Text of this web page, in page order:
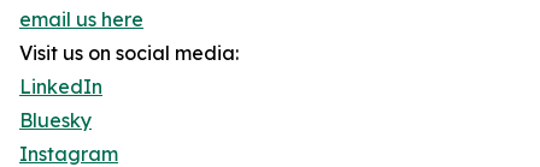
email us here
Visit us on social media:
LinkedIn
Bluesky
Instagram